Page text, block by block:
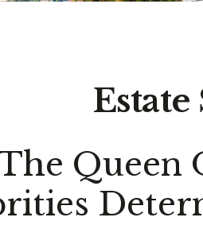
Queen